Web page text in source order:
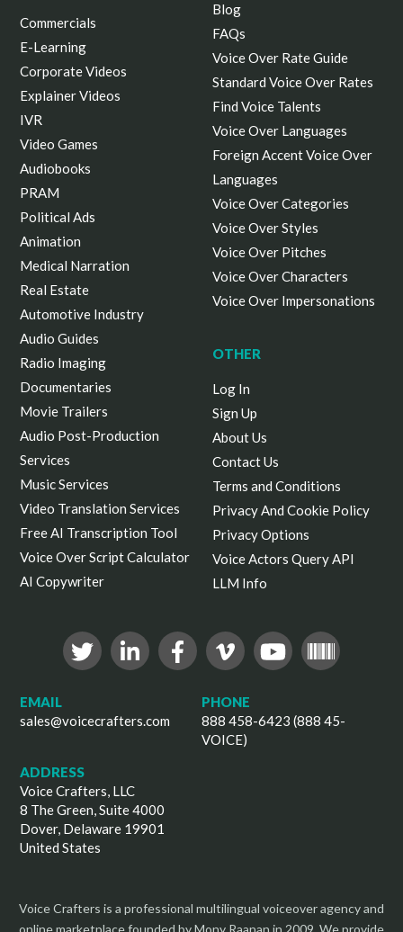
Commercials
E-Learning
Corporate Videos
Explainer Videos
IVR
Video Games
Audiobooks
PRAM
Political Ads
Animation
Medical Narration
Real Estate
Automotive Industry
Audio Guides
Radio Imaging
Documentaries
Movie Trailers
Audio Post-Production
Services
Music Services
Video Translation Services
Free AI Transcription Tool
Voice Over Script Calculator
AI Copywriter
Blog
FAQs
Voice Over Rate Guide
Standard Voice Over Rates
Find Voice Talents
Voice Over Languages
Foreign Accent Voice Over
Languages
Voice Over Categories
Voice Over Styles
Voice Over Pitches
Voice Over Characters
Voice Over Impersonations
OTHER
Log In
Sign Up
About Us
Contact Us
Terms and Conditions
Privacy And Cookie Policy
Privacy Options
Voice Actors Query API
LLM Info
EMAIL
sales@voicecrafters.com
PHONE
888 458-6423 (888 45-
VOICE)
ADDRESS
Voice Crafters, LLC
8 The Green, Suite 4000
Dover, Delaware 19901
United States
Voice Crafters is a professional multilingual voiceover agency and